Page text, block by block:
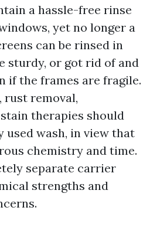
a hassle-free rinse
yet no longer a
can be rinsed in
sturdy, or got rid of and
if the frames are fragile.
rust removal,
therapies should
used wash, in view that
chemistry and time.
separate carrier
strengths and